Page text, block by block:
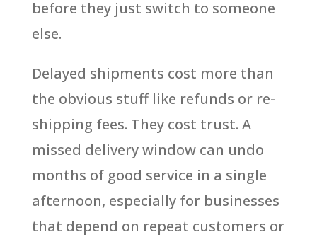
before they just switch to someone
else.
Delayed shipments cost more than
the obvious stuff like refunds or re-
shipping fees. They cost trust. A
missed delivery window can undo
months of good service in a single
afternoon, especially for businesses
that depend on repeat customers or